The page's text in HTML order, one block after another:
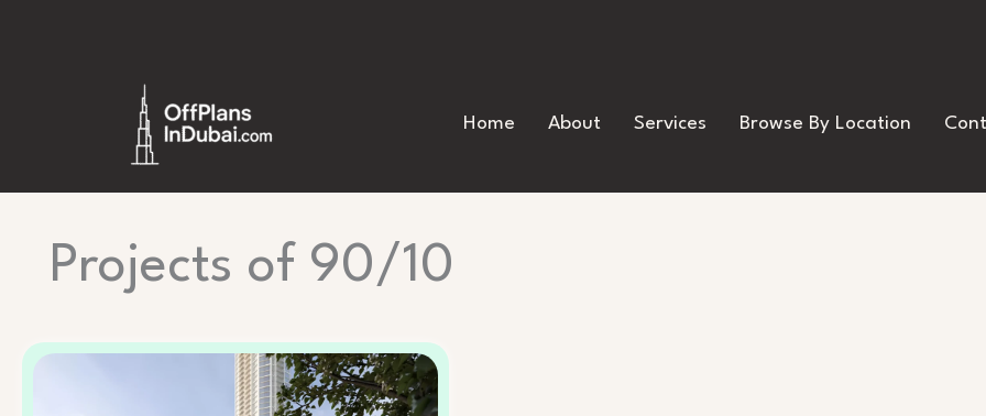
Home About Services Browse By Location
Projects of 90/10